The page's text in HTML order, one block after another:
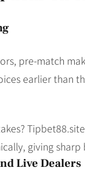
pre-match
earlier than
giving
Live Dealers